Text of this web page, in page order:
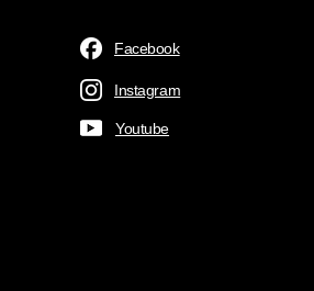
Facebook
Instagram
Youtube